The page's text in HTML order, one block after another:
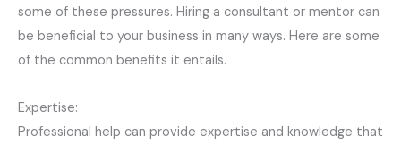
some of these pressures. Hiring a consultant or mentor can
be beneficial to your business in many ways. Here are some
of the common benefits it entails.
Expertise:
Professional help can provide expertise and knowledge that